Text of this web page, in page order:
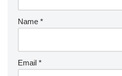
Name *
Email *